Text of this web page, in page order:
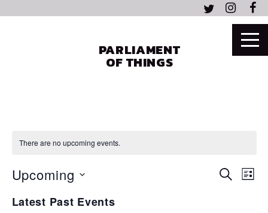
PARLIAMENT
OF THINGS
There are no upcoming events.
SEARCH
LIST
Upcoming
date.
Latest Past Events